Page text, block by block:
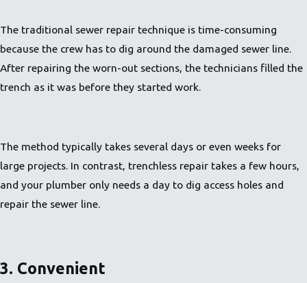
The traditional sewer repair technique is time-consuming
because the crew has to dig around the damaged sewer line.
After repairing the worn-out sections, the technicians filled the
trench as it was before they started work.
The method typically takes several days or even weeks for
large projects. In contrast, trenchless repair takes a few hours,
and your plumber only needs a day to dig access holes and
repair the sewer line.
3. Convenient